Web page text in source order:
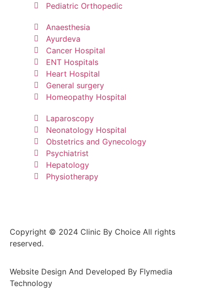
Pediatric Orthopedic
Anaesthesia
Ayurdeva
Cancer Hospital
ENT Hospitals
Heart Hospital
General surgery
Homeopathy Hospital
Laparoscopy
Neonatology Hospital
Obstetrics and Gynecology
Psychiatrist
Hepatology
Physiotherapy
Copyright © 2024 Clinic By Choice All rights
reserved.
Website Design And Developed By Flymedia
Technology